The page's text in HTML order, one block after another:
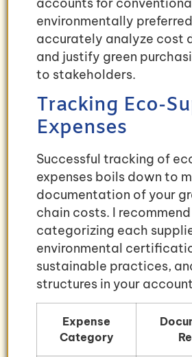
accounts for
environmentally
accurately analyze cost
and justify green
to stakeholders.
Tracking Eco-
Expenses
Successful tracking of
expenses boils down to
documentation of your
chain costs. I recommend
categorizing each
environmental
sustainable practices,
structures in your
Expense
Category